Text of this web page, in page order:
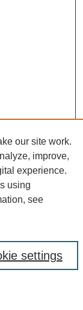
our site work.
improve,
experience.
using
see
settings